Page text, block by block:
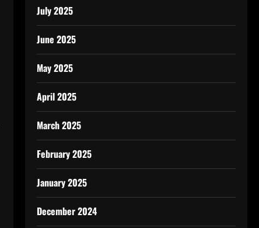
July 2025
June 2025
May 2025
April 2025
March 2025
February 2025
January 2025
December 2024